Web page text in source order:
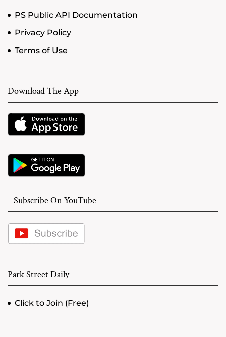
PS Public API Documentation
Privacy Policy
Terms of Use
Download The App
Subscribe On YouTube
Park Street Daily
Click to Join (Free)